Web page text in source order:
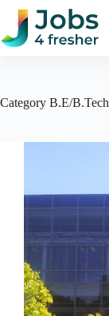
Skip
content
Category B.E/B.Tech